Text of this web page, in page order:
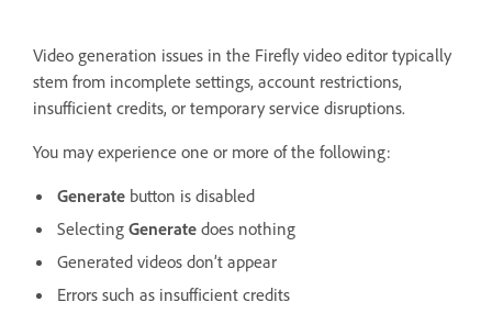
Video generation issues in the Firefly video editor typically
stem from incomplete settings, account restrictions,
insufficient credits, or temporary service disruptions.
You may experience one or more of the following:
Generate button is disabled
Selecting Generate does nothing
Generated videos don’t appear
Errors such as insufficient credits